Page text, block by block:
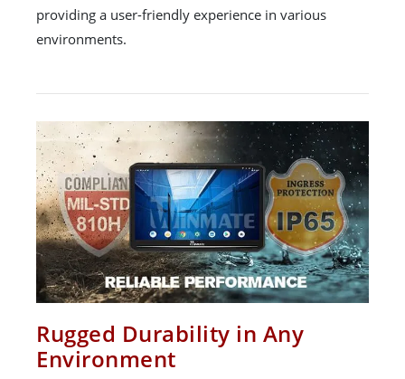
providing a user-friendly experience in various
environments.
Rugged Durability in Any
Environment